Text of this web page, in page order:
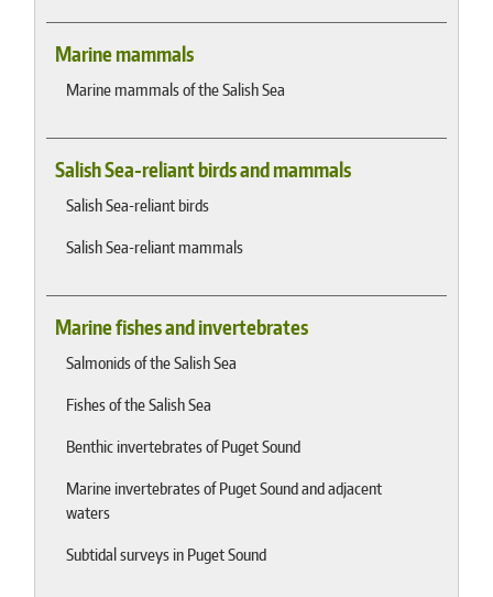
Marine mammals
Marine mammals of the Salish Sea
Salish Sea-reliant birds and mammals
Salish Sea-reliant birds
Salish Sea-reliant mammals
Marine fishes and invertebrates
Salmonids of the Salish Sea
Fishes of the Salish Sea
Benthic invertebrates of Puget Sound
Marine invertebrates of Puget Sound and adjacent
waters
Subtidal surveys in Puget Sound